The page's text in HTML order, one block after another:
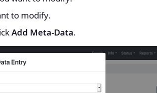
to modify.
Add Meta-Data.